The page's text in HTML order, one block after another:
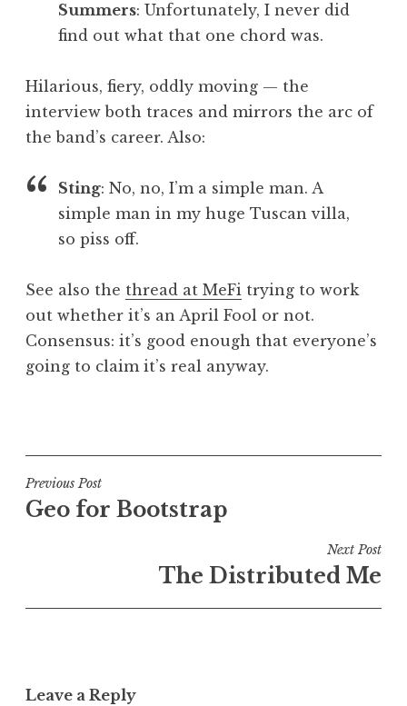
Summers: Unfortunately, I never did
find out what that one chord was.
Hilarious, fiery, oddly moving — the
interview both traces and mirrors the arc of
the band’s career. Also:
Sting: No, no, I’m a simple man. A
simple man in my huge Tuscan villa,
so piss off.
See also the thread at MeFi trying to work
out whether it’s an April Fool or not.
Consensus: it’s good enough that everyone’s
going to claim it’s real anyway.
s
t
e
o
Post
navigation
Previous Post
Geo for Bootstrap
Next Post
The Distributed Me
Leave a Reply